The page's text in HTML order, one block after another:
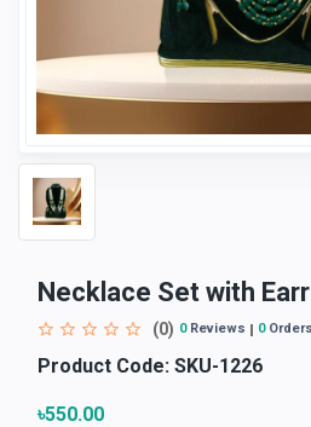
Necklace Set with
(0) 0Reviews 0Orders
Product Code: SKU-1226
৳550.00